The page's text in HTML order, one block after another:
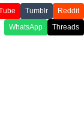
Tumblr
Reddit
WhatsApp
Threads